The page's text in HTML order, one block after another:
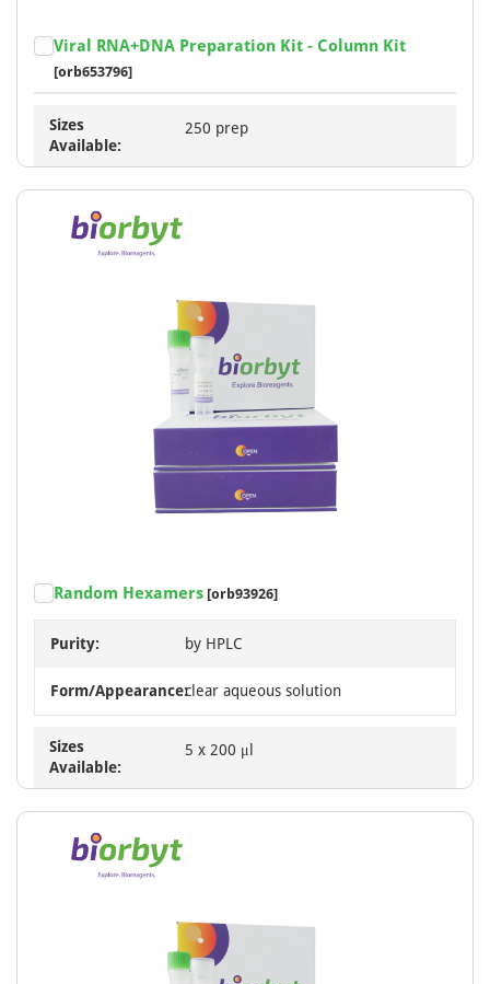
Viral RNA+DNA Preparation Kit - Column Kit
[orb653796]
Sizes
Available:
250 prep
Random Hexamers [orb93926]
Purity: by HPLC
Form/Appearance:clear aqueous solution
Sizes
Available:
5 x 200 μl